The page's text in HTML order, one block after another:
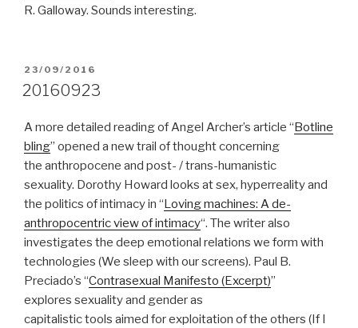
R. Galloway. Sounds interesting.
POSTED
ON
23/09/2016
20160923
A more detailed reading of Angel Archer’s article “Botline
bling” opened a new trail of thought concerning
the anthropocene and post- / trans-humanistic
sexuality. Dorothy Howard looks at sex, hyperreality and
the politics of intimacy in “Loving machines: A de-
anthropocentric view of intimacy“. The writer also
investigates the deep emotional relations we form with
technologies (We sleep with our screens). Paul B.
Preciado’s “Contrasexual Manifesto (Excerpt)”
explores sexuality and gender as
capitalistic tools aimed for exploitation of the others (If I